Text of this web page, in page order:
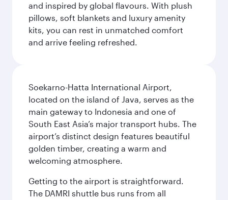
and inspired by global flavours. With plush
pillows, soft blankets and luxury amenity
kits, you can rest in unmatched comfort
and arrive feeling refreshed.
Soekarno-Hatta International Airport,
located on the island of Java, serves as the
main gateway to Indonesia and one of
South East Asia’s major transport hubs. The
airport’s distinct design features beautiful
golden timber, creating a warm and
welcoming atmosphere.
Getting to the airport is straightforward.
The DAMRI shuttle bus runs from all